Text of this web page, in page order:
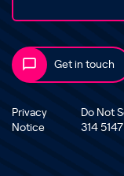
Get in touch
Privacy
Notice
Do Not
314 5147